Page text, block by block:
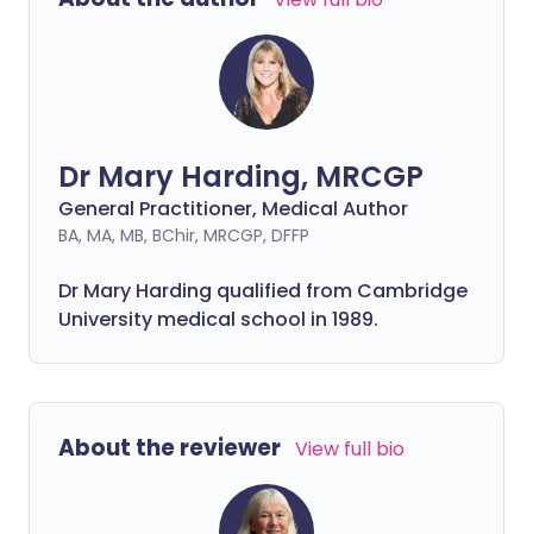
Dr Mary Harding, MRCGP
General Practitioner, Medical Author
BA, MA, MB, BChir, MRCGP, DFFP
Dr Mary Harding qualified from Cambridge
University medical school in 1989.
About the reviewer View full bio